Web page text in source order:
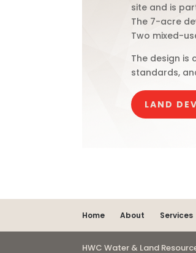
site and is
The 7-acre
Two mixed-
The design is
standards,
LAND
Home About Services
HWC Water & Land